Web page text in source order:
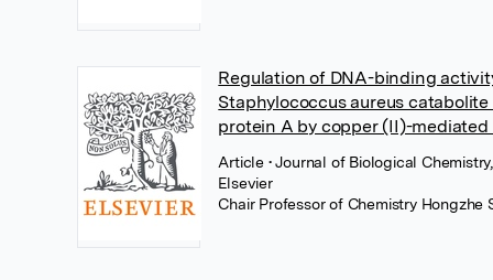
Regulation of DNA-binding
Staphylococcus aureus
protein A by copper (II)-
Article • Journal of Biological
Elsevier
Chair Professor of Chemistry Hongzhe